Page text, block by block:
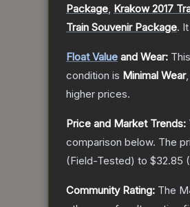
Package, Krakow 2017
Train Souvenir Package.
Float Value and Wear:
condition is Minimal Wear
higher prices.
Price and Market Trends:
comparison below. The
(Field-Tested) to $32.85 (
Community Rating: The